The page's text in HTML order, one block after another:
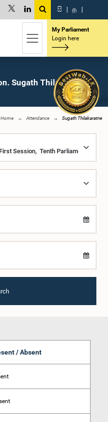
සි | த |
My Parliament
Login here
Sugath Thilakaratne,
Home Attendance Sugath Thilakaratne
/ Absent